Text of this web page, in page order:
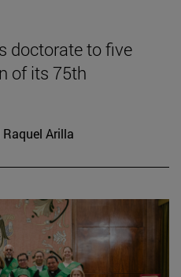
doctorate to five
of its 75th
Arilla